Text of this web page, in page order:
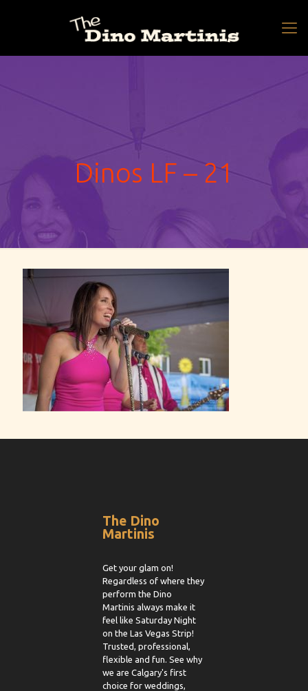
Dinos LF – 21
The Dino
Martinis
Get your glam on!
Regardless of where they
perform the Dino
Martinis always make it
feel like Saturday Night
on the Las Vegas Strip!
Trusted, professional,
flexible and fun. See why
we are Calgary's first
choice for weddings,